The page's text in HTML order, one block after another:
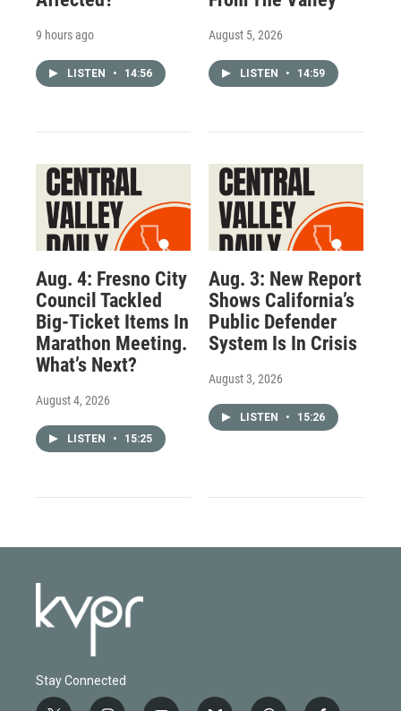
9 hours ago
LISTEN • 14:56
August 5, 2026
LISTEN • 14:59
Aug. 4: Fresno City
Council Tackled
Big-Ticket Items In
Marathon Meeting.
What’s Next?
August 4, 2026
LISTEN • 15:25
Aug. 3: New Report
Shows California’s
Public Defender
System Is In Crisis
August 3, 2026
LISTEN • 15:26
Stay Connected